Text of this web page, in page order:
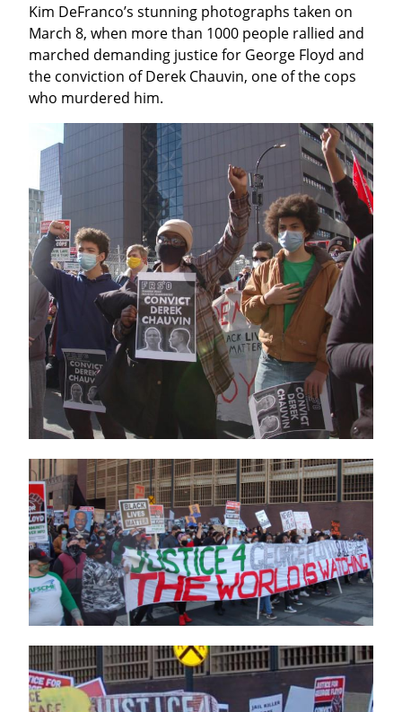
Kim DeFranco’s stunning photographs taken on
March 8, when more than 1000 people rallied and
marched demanding justice for George Floyd and
the conviction of Derek Chauvin, one of the cops
who murdered him.